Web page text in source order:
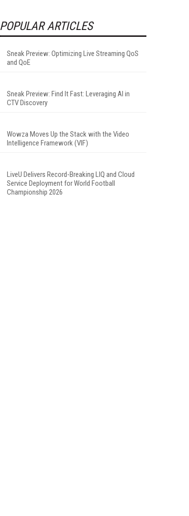
POPULAR ARTICLES
Sneak Preview: Optimizing Live Streaming QoS
and QoE
Sneak Preview: Find It Fast: Leveraging AI in
CTV Discovery
Wowza Moves Up the Stack with the Video
Intelligence Framework (VIF)
LiveU Delivers Record-Breaking LIQ and Cloud
Service Deployment for World Football
Championship 2026